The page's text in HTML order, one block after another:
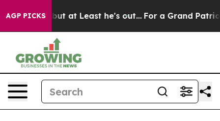
AGP PICKS
Section but at Least he's out... For a Grand Patriotic